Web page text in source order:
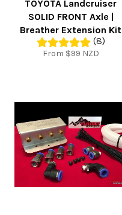
TOYOTA Landcruiser
SOLID FRONT Axle |
Breather Extension Kit
(8)
From $99 NZD